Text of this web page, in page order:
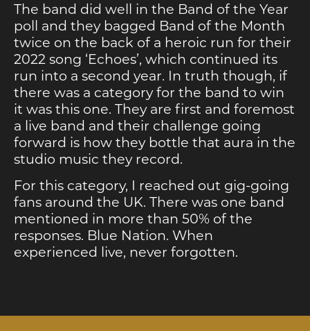
The band did well in the Band of the Year
poll and they bagged Band of the Month
twice on the back of a heroic run for their
2022 song ‘Echoes’, which continued its
run into a second year. In truth though, if
there was a category for the band to win
it was this one. They are first and foremost
a live band and their challenge going
forward is how they bottle that aura in the
studio music they record.
For this category, I reached out gig-going
fans around the UK. There was one band
mentioned in more than 50% of the
responses. Blue Nation. When
experienced live, never forgotten.